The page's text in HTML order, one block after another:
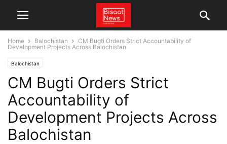
Home Balochistan
CM Bugti Orders Strict Accountability of
Development Projects Across Balochistan
Balochistan
CM Bugti Orders Strict
Accountability of
Development Projects Across
Balochistan